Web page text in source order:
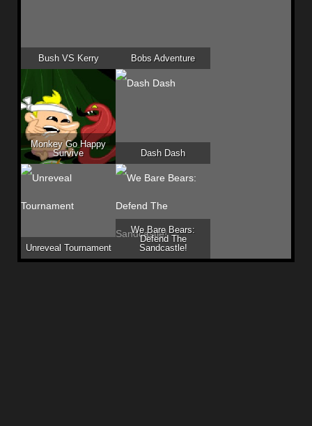
Bush VS Kerry Bobs Adventure
Monkey Go Happy
Survive
Dash Dash
Unreveal Tournament
We Bare Bears:
Defend The
Sandcastle!